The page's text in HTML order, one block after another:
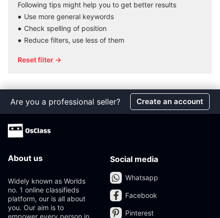
Following tips might help you to get better results
Use more general keywords
Check spelling of position
Reduce filters, use less of them
Reset filter →
Are you a professional seller? Create an account
About us
Widely known as Worlds
no. 1 online classifieds
platform, our is all about
you. Our aim is to
empower every person in
Social media
Whatsapp
Facebook
Pinterest